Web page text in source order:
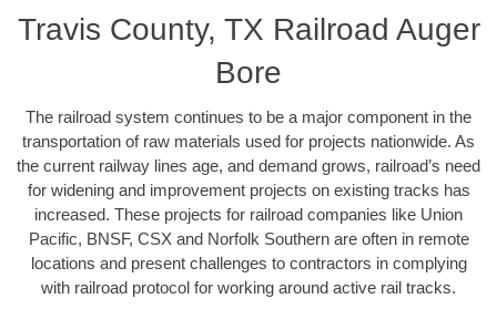
Travis County, TX Railroad Auger
Bore
The railroad system continues to be a major component in the
transportation of raw materials used for projects nationwide. As
the current railway lines age, and demand grows, railroad’s need
for widening and improvement projects on existing tracks has
increased. These projects for railroad companies like Union
Pacific, BNSF, CSX and Norfolk Southern are often in remote
locations and present challenges to contractors in complying
with railroad protocol for working around active rail tracks.